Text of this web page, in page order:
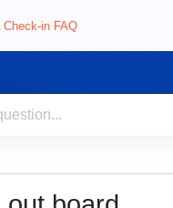
Check-in FAQ